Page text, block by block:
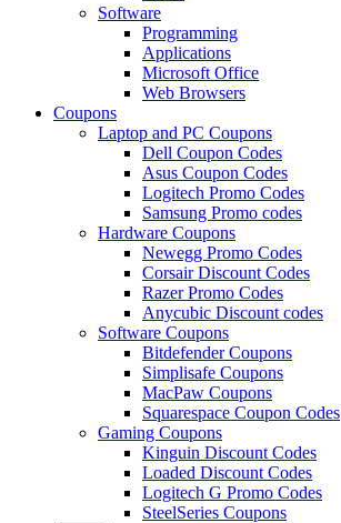
Software
Programming
Applications
Microsoft Office
Web Browsers
Coupons
Laptop and PC Coupons
Dell Coupon Codes
Asus Coupon Codes
Logitech Promo Codes
Samsung Promo codes
Hardware Coupons
Newegg Promo Codes
Corsair Discount Codes
Razer Promo Codes
Anycubic Discount codes
Software Coupons
Bitdefender Coupons
Simplisafe Coupons
MacPaw Coupons
Squarespace Coupon Codes
Gaming Coupons
Kinguin Discount Codes
Loaded Discount Codes
Logitech G Promo Codes
SteelSeries Coupons